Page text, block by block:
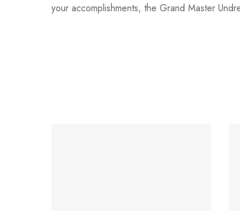
your accomplishments, the Grand Master